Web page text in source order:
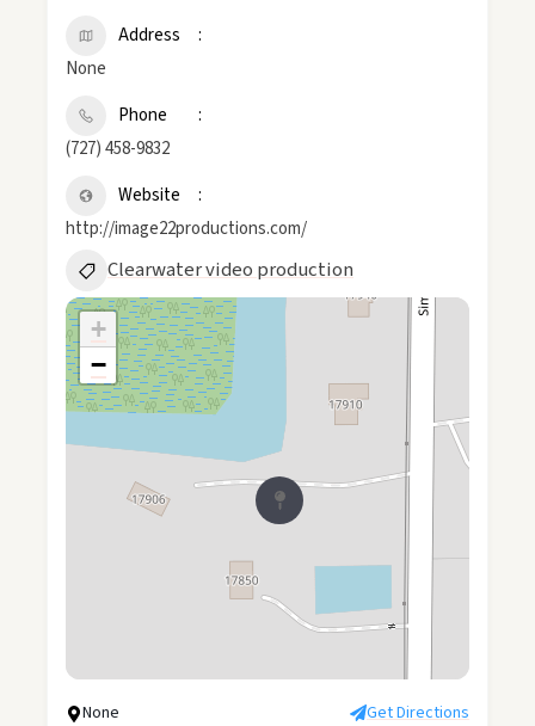
Address
None
Phone
(727) 458-9832
Website
http://image22productions.com/
Clearwater video production
+
−
None Get Directions